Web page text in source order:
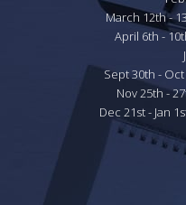
March 12th -
April 6th -
Sept 30th -
Nov 25th -
Dec 21st - Jan